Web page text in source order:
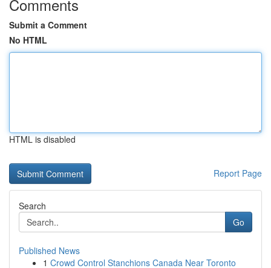
Comments
Submit a Comment
No HTML
HTML is disabled
Report Page
Search
Go
Published News
1 Crowd Control Stanchions Canada Near Toronto